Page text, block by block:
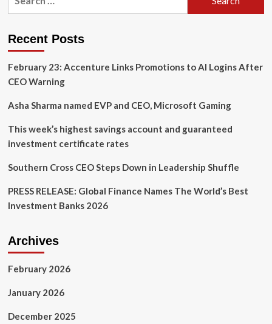
(NSE:CHOLAFIN)
Warrant
Your
Attention?
Recent Posts
February 23: Accenture Links Promotions to AI Logins After
CEO Warning
Asha Sharma named EVP and CEO, Microsoft Gaming
This week’s highest savings account and guaranteed
investment certificate rates
Southern Cross CEO Steps Down in Leadership Shuffle
PRESS RELEASE: Global Finance Names The World’s Best
Investment Banks 2026
Archives
February 2026
January 2026
December 2025